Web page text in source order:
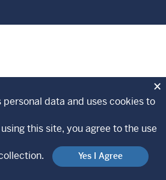
data and uses cookies to
this site, you agree to the use
Yes I Agree
×